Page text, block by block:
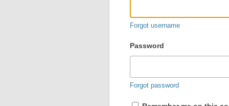
Forgot username
Password
Forgot password